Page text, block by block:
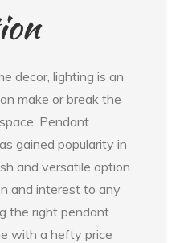
decor, lighting is an
make or break the
Pendant
gained popularity in
and versatile option
and interest to any
the right pendant
with a hefty price